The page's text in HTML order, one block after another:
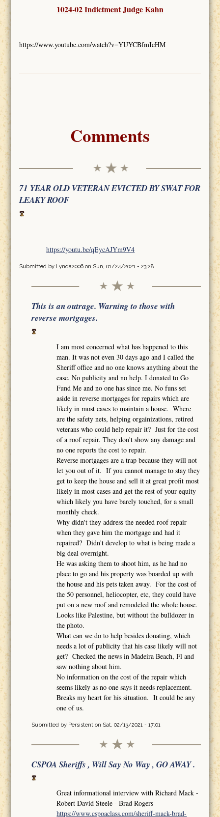
1024-02 Indictment Judge Kahn
https://www.youtube.com/watch?v=YUYCBfmIcHM
Comments
71 YEAR OLD VETERAN EVICTED BY SWAT FOR
LEAKY ROOF
https://youtu.be/qEycAJYm9V4
Submitted by Lynda2006on Sun, 01/24/2021 - 23:28
This is an outrage. Warning to those with
reverse mortgages.
I am most concerned what has happened to this
man. It was not even 30 days ago and I called the
Sheriff office and no one knows anything about the
case. No publicity and no help. I donated to Go
Fund Me and no one has since me. No funs set
aside in reverse mortgages for repairs which are
likely in most cases to maintain a house. Where
are the safety nets, helping orgainizations, retired
veterans who could help repair it? Just for the cost
of a roof repair. They don't show any damage and
no one reports the cost to repair.
Reverse mortgages are a trap because they will not
let you out of it. If you cannot manage to stay they
get to keep the house and sell it at great profit most
likely in most cases and get the rest of your equity
which likely you have barely touched, for a small
monthly check.
Why didn't they address the needed roof repair
when they gave him the mortgage and had it
repaired? Didn't develop to what is being made a
big deal overnight.
He was asking them to shoot him, as he had no
place to go and his property was boarded up with
the house and his pets taken away. For the cost of
the 50 personnel, heliocopter, etc, they could have
put on a new roof and remodeled the whole house.
Looks like Palestine, but without the bulldozer in
the photo.
What can we do to help besides donating, which
needs a lot of publicity that his case likely will not
get? Checked the news in Madeira Beach, Fl and
saw nothing about him.
No information on the cost of the repair which
seems likely as no one says it needs replacement.
Breaks my heart for his situation. It could be any
one of us.
Submitted by Persistenton Sat, 02/13/2021 - 17:01
CSPOA Sheriffs , Will Say No Way , GO AWAY .
Great informational interview with Richard Mack -
Robert David Steele - Brad Rogers
https://www.cspoaclass.com/sheriff-mack-brad-